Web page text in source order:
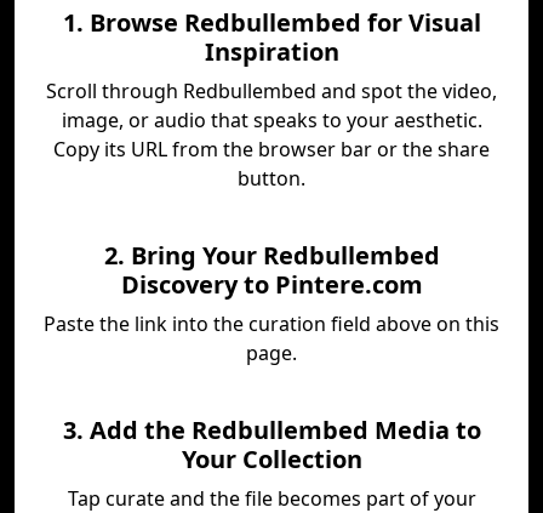
1. Browse Redbullembed for Visual
Inspiration
Scroll through Redbullembed and spot the video,
image, or audio that speaks to your aesthetic.
Copy its URL from the browser bar or the share
button.
2. Bring Your Redbullembed
Discovery to Pintere.com
Paste the link into the curation field above on this
page.
3. Add the Redbullembed Media to
Your Collection
Tap curate and the file becomes part of your